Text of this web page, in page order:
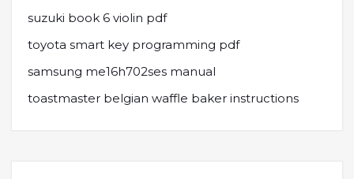
suzuki book 6 violin pdf
toyota smart key programming pdf
samsung me16h702ses manual
toastmaster belgian waffle baker instructions